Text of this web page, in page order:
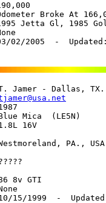
Broke At
Jetta Gl, 1985
2005  -  Updated:
Jamer - Dallas, TX.,
Mica  (LE5N)
16V
PA.,
8v GTI
15/1999  -